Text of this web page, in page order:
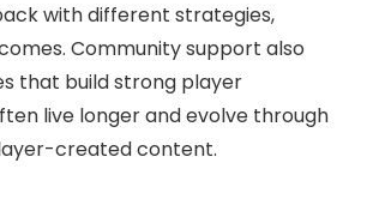
with different strategies,
Community support also
that build strong player
live longer and evolve through
created content.